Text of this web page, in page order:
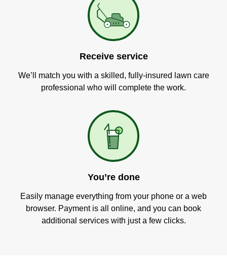
Receive service
We’ll match you with a skilled, fully-insured lawn care
professional who will complete the work.
You’re done
Easily manage everything from your phone or a web
browser. Payment is all online, and you can book
additional services with just a few clicks.